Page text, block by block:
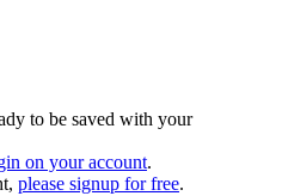
to be saved with your
on your account.
please signup for free.